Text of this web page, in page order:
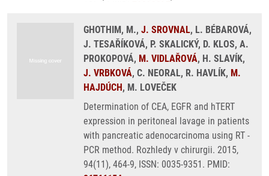
GHOTHIM, M., J. SROVNAL, L. BÉBAROVÁ,
J. TESAŘÍKOVÁ, P. SKALICKÝ, D. KLOS, A.
PROKOPOVÁ, M. VIDLAŘOVÁ, H. SLAVÍK,
J. VRBKOVÁ, C. NEORAL, R. HAVLÍK, M.
HAJDÚCH, M. LOVEČEK
Determination of CEA, EGFR and hTERT
expression in peritoneal lavage in patients
with pancreatic adenocarcinoma using RT -
PCR method. Rozhledy v chirurgii. 2015,
94(11), 464-9, ISSN: 0035-9351. PMID: